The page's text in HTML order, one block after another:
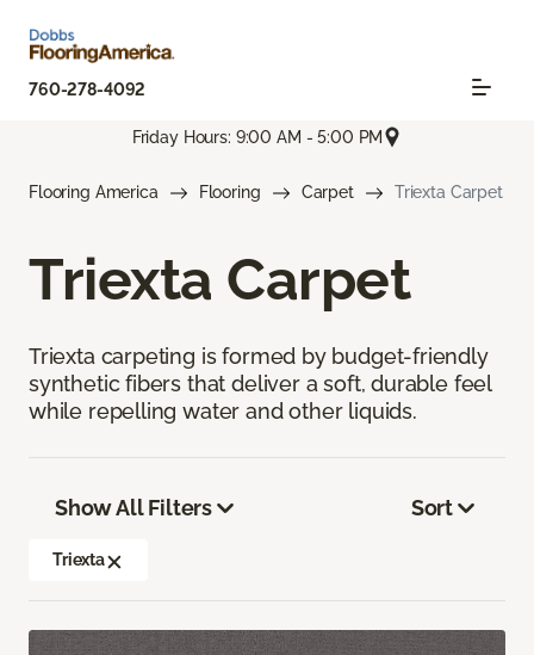
760-278-4092
Friday Hours: 9:00 AM - 5:00 PM
Flooring America Flooring Carpet Triexta Carpet
Triexta Carpet
Triexta carpeting is formed by budget-friendly
synthetic fibers that deliver a soft, durable feel
while repelling water and other liquids.
Show All Filters
Triexta
Sort